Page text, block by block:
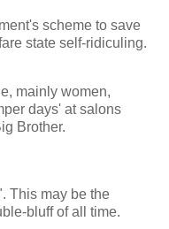
scheme to save
state self-ridiculing.
mainly women,
days' at salons
Brother.
This may be the
bluff of all time.